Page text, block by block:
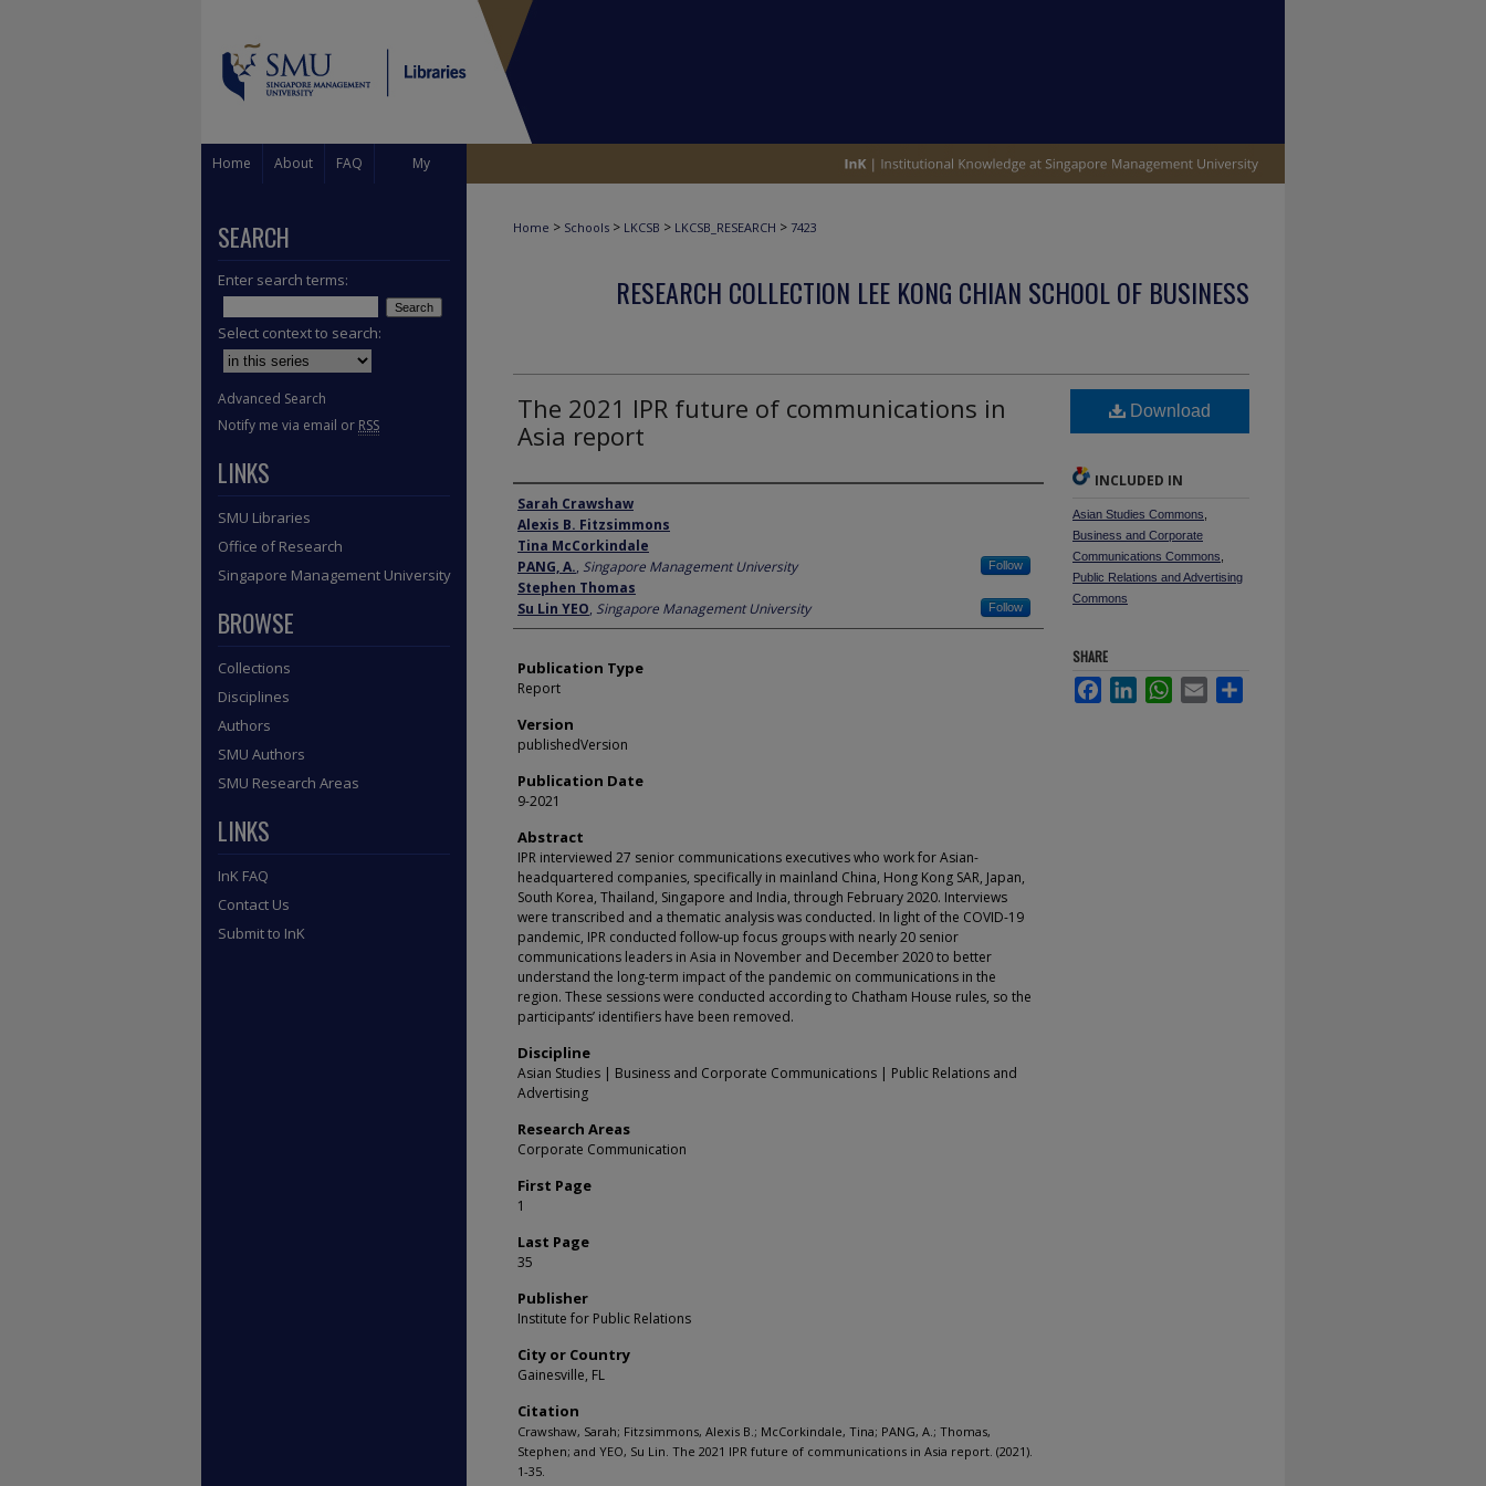
Home About FAQ My
Home > Schools > LKCSB > LKCSB_RESEARCH > 7423
RESEARCH COLLECTION LEE KONG CHIAN SCHOOL OF BUSINESS
The 2021 IPR future of communications in
Asia report
Author
Sarah Crawshaw
Alexis B. Fitzsimmons
Tina McCorkindale
PANG, A., Singapore Management University Follow
Stephen Thomas
Su Lin YEO, Singapore Management University Follow
Publication Type
Report
Version
publishedVersion
Publication Date
9-2021
Abstract
IPR interviewed 27 senior communications executives who work for Asian-
headquartered companies, specifically in mainland China, Hong Kong SAR, Japan,
South Korea, Thailand, Singapore and India, through February 2020. Interviews
were transcribed and a thematic analysis was conducted. In light of the COVID-19
pandemic, IPR conducted follow-up focus groups with nearly 20 senior
communications leaders in Asia in November and December 2020 to better
understand the long-term impact of the pandemic on communications in the
region. These sessions were conducted according to Chatham House rules, so the
participants’ identifiers have been removed.
Discipline
Asian Studies | Business and Corporate Communications | Public Relations and
Advertising
Research Areas
Corporate Communication
First Page
1
Last Page
35
Publisher
Institute for Public Relations
City or Country
Gainesville, FL
Citation
Crawshaw, Sarah; Fitzsimmons, Alexis B.; McCorkindale, Tina; PANG, A.; Thomas,
Stephen; and YEO, Su Lin. The 2021 IPR future of communications in Asia report. (2021).
1-35.
Download
INCLUDED IN
Asian Studies Commons
Business and Corporate
Communications Commons
Public Relations and Advertising
Commons
SHARE
FacebookLinkedInWhatsApp
Email
SEARCH
Enter search terms:
Select context to search:
Advanced Search
Notify me via email or RSS
LINKS
SMU Libraries
Office of Research
Singapore Management University
BROWSE
Collections
Disciplines
Authors
SMU Authors
SMU Research Areas
LINKS
InK FAQ
Contact Us
Submit to InK